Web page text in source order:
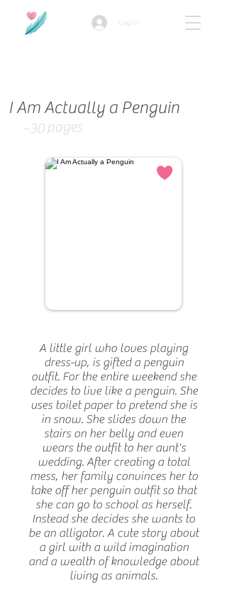
Log In
I Am Actually a Penguin
~30 pages
A little girl who loves playing
dress-up, is gifted a penguin
outfit. For the entire weekend she
decides to live like a penguin. She
uses toilet paper to pretend she is
in snow. She slides down the
stairs on her belly and even
wears the outfit to her aunt's
wedding. After creating a total
mess, her family convinces her to
take off her penguin outfit so that
she can go to school as herself.
Instead she decides she wants to
be an alligator. A cute story about
a girl with a wild imagination
and a wealth of knowledge about
living as animals.